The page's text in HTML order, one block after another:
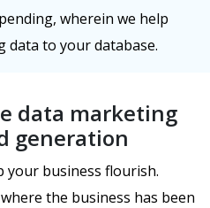
wherein we help
data to your database.
data marketing
generation
your business flourish.
the business has been